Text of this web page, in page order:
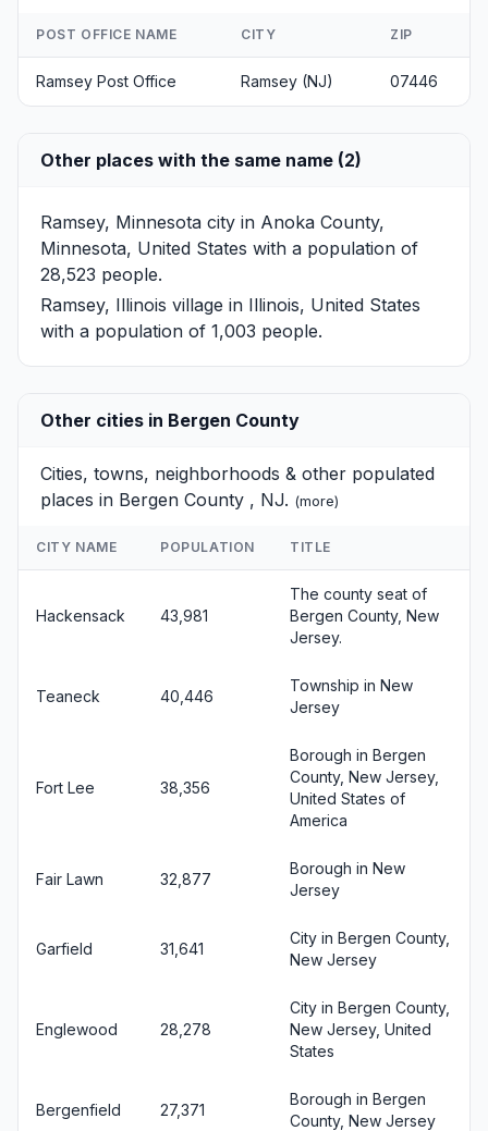
POST OFFICE NAME CITY ZIP
Ramsey Post Office Ramsey (NJ) 07446
Other places with the same name (2)
Ramsey, Minnesota city in Anoka County,
Minnesota, United States with a population of
28,523 people.
Ramsey, Illinois village in Illinois, United States
with a population of 1,003 people.
Other cities in Bergen County
Cities, towns, neighborhoods & other populated
places in Bergen County , NJ. (more)
CITY NAME POPULATION TITLE
Hackensack 43,981
The county seat of
Bergen County, New
Jersey.
Teaneck 40,446
Township in New
Jersey
Fort Lee 38,356
Borough in Bergen
County, New Jersey,
United States of
America
Fair Lawn 32,877
Borough in New
Jersey
Garfield 31,641
City in Bergen County,
New Jersey
Englewood 28,278
City in Bergen County,
New Jersey, United
States
Bergenfield 27,371
Borough in Bergen
County, New Jersey